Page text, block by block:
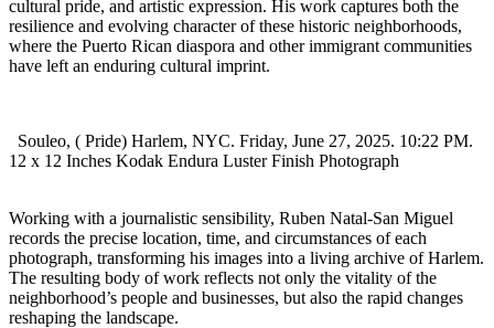
cultural pride, and artistic expression. His work captures both the
resilience and evolving character of these historic neighborhoods,
where the Puerto Rican diaspora and other immigrant communities
have left an enduring cultural imprint.
Souleo, ( Pride) Harlem, NYC. Friday, June 27, 2025. 10:22 PM.
12 x 12 Inches Kodak Endura Luster Finish Photograph
Working with a journalistic sensibility, Ruben Natal-San Miguel
records the precise location, time, and circumstances of each
photograph, transforming his images into a living archive of Harlem.
The resulting body of work reflects not only the vitality of the
neighborhood’s people and businesses, but also the rapid changes
reshaping the landscape.